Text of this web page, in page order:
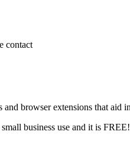
contact
browser extensions that aid
business use and it is